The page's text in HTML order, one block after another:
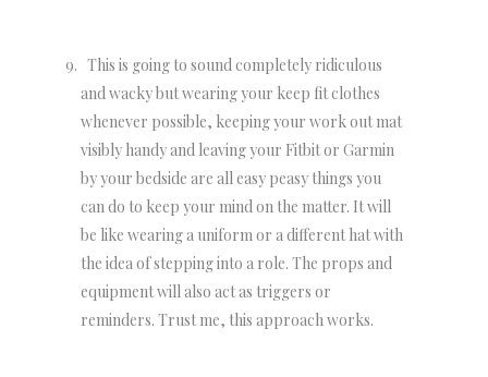
This is going to sound completely ridiculous
and wacky but wearing your keep fit clothes
whenever possible, keeping your work out mat
visibly handy and leaving your Fitbit or Garmin
by your bedside are all easy peasy things you
can do to keep your mind on the matter. It will
be like wearing a uniform or a different hat with
the idea of stepping into a role. The props and
equipment will also act as triggers or
reminders. Trust me, this approach works.